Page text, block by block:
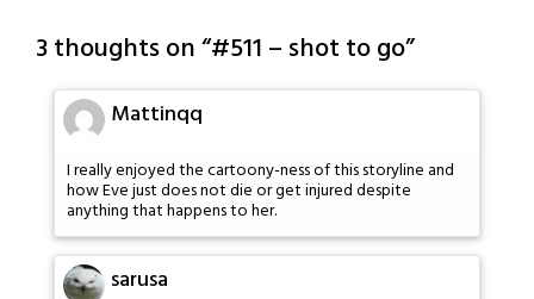
3 thoughts on “#511 – shot to go”
Mattinqq
I really enjoyed the cartoony-ness of this storyline and
how Eve just does not die or get injured despite
anything that happens to her.
sarusa